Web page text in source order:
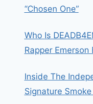
“Chosen One”
Who Is
Rapper
Inside The
Signature